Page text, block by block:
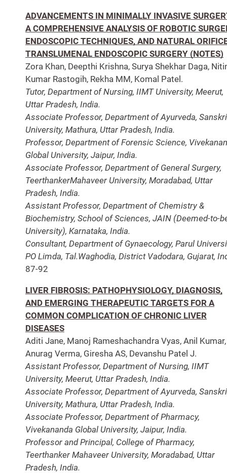
ADVANCEMENTS IN MINIMALLY INVASIVE
A COMPREHENSIVE ANALYSIS OF ROBOTIC
ENDOSCOPIC TECHNIQUES, AND NATURAL
TRANSLUMENAL ENDOSCOPIC SURGERY (NOTES)
Zora Khan, Deepthi Krishna, Surya Shekhar Daga,
Kumar Rastogih, Rekha MM, Komal Patel.
Tutor, Department of Nursing, IIMT University, Meerut,
Uttar Pradesh, India.
Associate Professor, Department of Ayurveda,
University, Mathura, Uttar Pradesh, India.
Professor, Department of Forensic Science,
Global University, Jaipur, India.
Associate Professor, Department of General Surgery,
TeerthankerMahaveer University, Moradabad, Uttar
Pradesh, India.
Assistant Professor, Department of Chemistry &
Biochemistry, School of Sciences, JAIN (Deemed-to-
University), Karnataka, India.
Consultant, Department of Gynaecology, Parul
PO Limda, Tal.Waghodia, District Vadodara, Gujarat,
87-92
LIVER FIBROSIS: PATHOPHYSIOLOGY, DIAGNOSIS,
AND EMERGING THERAPEUTIC TARGETS FOR A
COMMON COMPLICATION OF CHRONIC LIVER
DISEASES
Aditi Jane, Manoj Rameshachandra Vyas, Anil Kumar,
Anurag Verma, Giresha AS, Devanshu Patel J.
Assistant Professor, Department of Nursing, IIMT
University, Meerut, Uttar Pradesh, India.
Associate Professor, Department of Ayurveda,
University, Mathura, Uttar Pradesh, India.
Associate Professor, Department of Pharmacy,
Vivekananda Global University, Jaipur, India.
Professor and Principal, College of Pharmacy,
Teerthanker Mahaveer University, Moradabad, Uttar
Pradesh, India.